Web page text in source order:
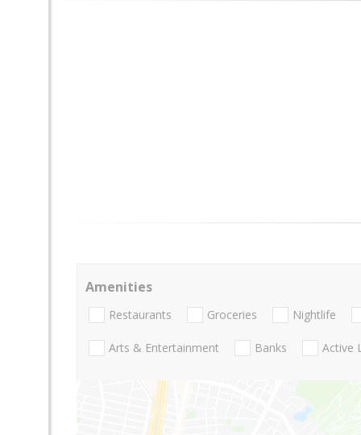
Amenities
Restaurants Groceries Nightlife
Arts & Entertainment Banks Active